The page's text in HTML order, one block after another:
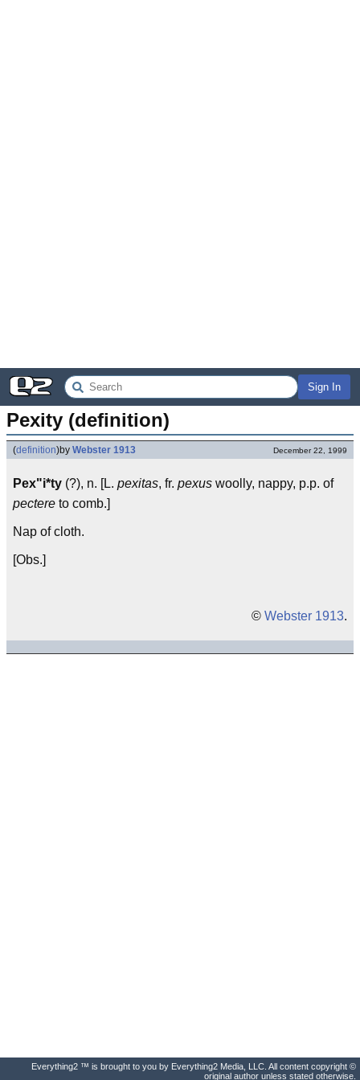
Sign In
Pexity (definition)
(definition)by Webster 1913 December 22, 1999
Pex"i*ty (?), n. [L. pexitas, fr. pexus woolly, nappy, p.p. of
pectere to comb.]
Nap of cloth.
[Obs.]
© Webster 1913.
Everything2 ™ is brought to you by Everything2 Media, LLC. All content copyright ©
original author unless stated otherwise.